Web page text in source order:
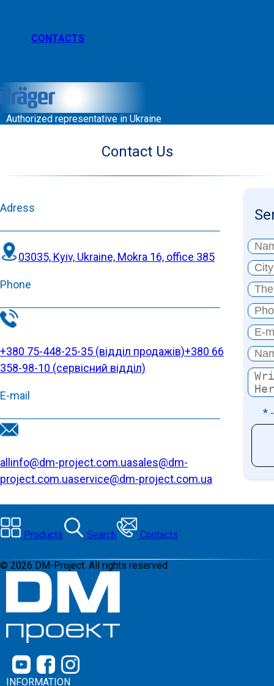
CONTACTS
Authorized representative in Ukraine
Contact Us
Adress
03035, Kyiv, Ukraine, Mokra 16, office 385
Phone
+380 75-448-25-35 (відділ продажів)+380 66
358-98-10 (cервісний відділ)
E-mail
allinfo@dm-project.com.uasales@dm-
project.com.uaservice@dm-project.com.ua
*
Products Search Contacts
© 2026 DM-Project. All rights reserved
INFORMATION